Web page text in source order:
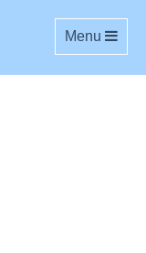
Toggle
Menu